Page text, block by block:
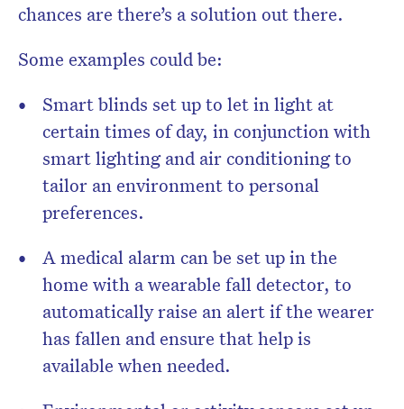
chances are there’s a solution out there.
Some examples could be:
Smart blinds set up to let in light at
certain times of day, in conjunction with
smart lighting and air conditioning to
tailor an environment to personal
preferences.
A medical alarm can be set up in the
home with a wearable fall detector, to
automatically raise an alert if the wearer
has fallen and ensure that help is
available when needed.